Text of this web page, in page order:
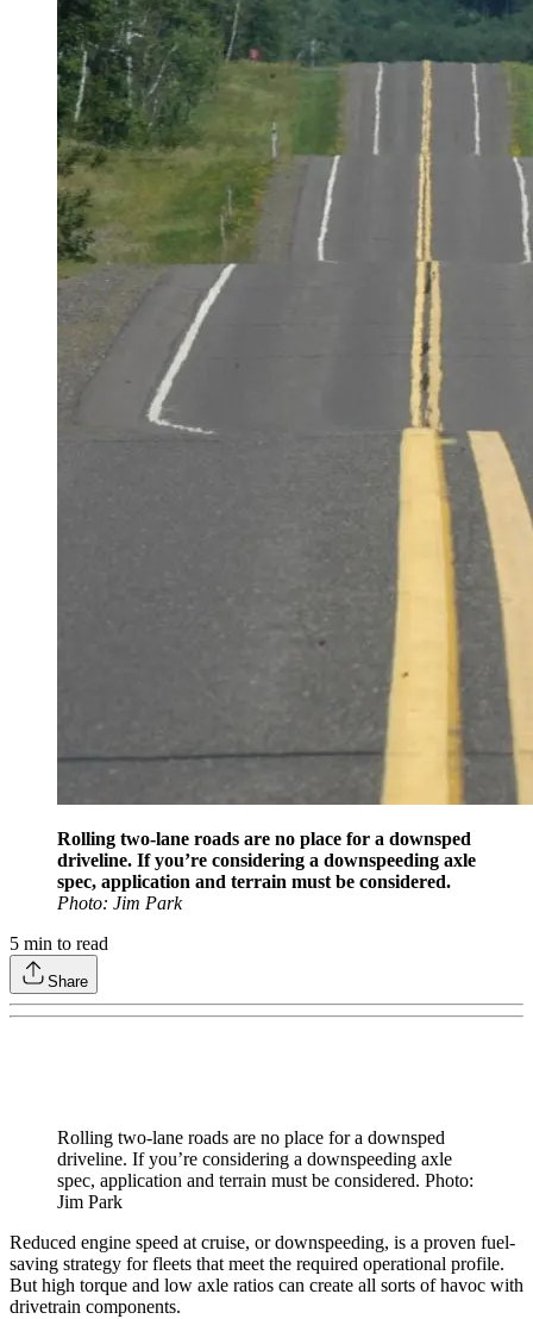
Rolling two-lane roads are no place for a downsped
driveline. If you’re considering a downspeeding axle
spec, application and terrain must be considered.
Photo: Jim Park
5 min to read
Share
Rolling two-lane roads are no place for a downsped
driveline. If you’re considering a downspeeding axle
spec, application and terrain must be considered. Photo:
Jim Park
Reduced engine speed at cruise, or downspeeding, is a proven fuel-
saving strategy for fleets that meet the required operational profile.
But high torque and low axle ratios can create all sorts of havoc with
drivetrain components.